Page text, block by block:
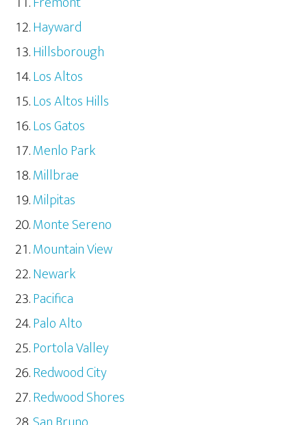
Hayward
Hillsborough
Los Altos
Los Altos Hills
Los Gatos
Menlo Park
Millbrae
Milpitas
Monte Sereno
Mountain View
Newark
Pacifica
Palo Alto
Portola Valley
Redwood City
Redwood Shores